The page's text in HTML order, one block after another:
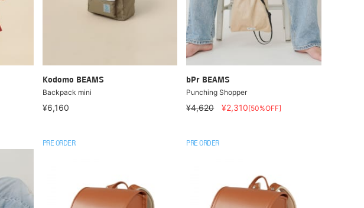
Kodomo BEAMS
Backpack mini
¥6,160
bPr BEAMS
Punching Shopper
¥4,620 ¥2,310[50%OFF]
PRE ORDER PRE ORDER